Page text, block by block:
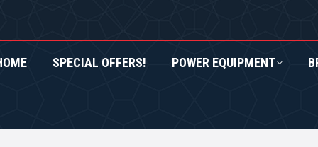
SPECIAL OFFERS! POWER EQUIPMENT
POWER EQUIPMENT BRANDS ROXOR